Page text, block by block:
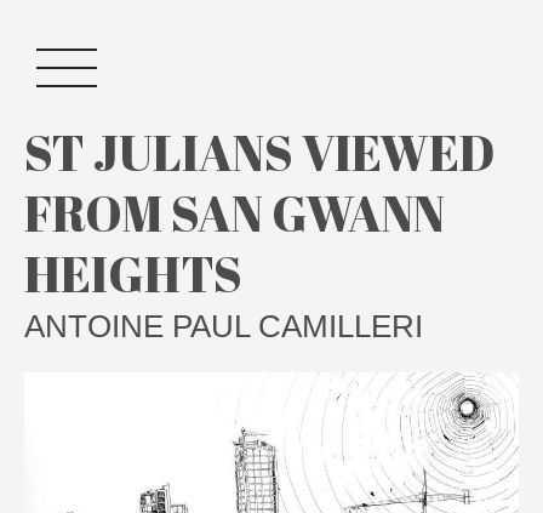
ST JULIANS VIEWED
FROM SAN GWANN
HEIGHTS
ANTOINE PAUL CAMILLERI